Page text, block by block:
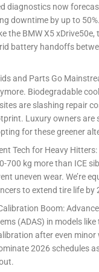
diagnostics now
downtime by up to
the BMW X5 xDrive50e,
battery handoffs
and Parts Go
Biodegradable
are slashing repair
Luxury owners are
for these greener
Tech for Heavy
700 kg more than ICE
uneven wear. We’re
to extend tire life by
Boom:
(ADAS) in models like
after even minor
2026 schedules